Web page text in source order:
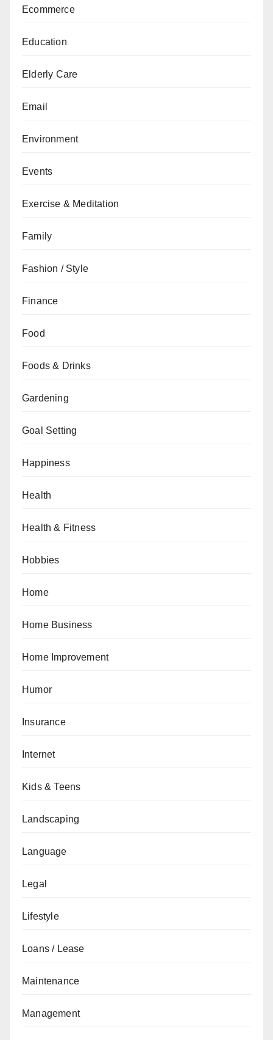
Ecommerce
Education
Elderly Care
Email
Environment
Events
Exercise & Meditation
Family
Fashion / Style
Finance
Food
Foods & Drinks
Gardening
Goal Setting
Happiness
Health
Health & Fitness
Hobbies
Home
Home Business
Home Improvement
Humor
Insurance
Internet
Kids & Teens
Landscaping
Language
Legal
Lifestyle
Loans / Lease
Maintenance
Management